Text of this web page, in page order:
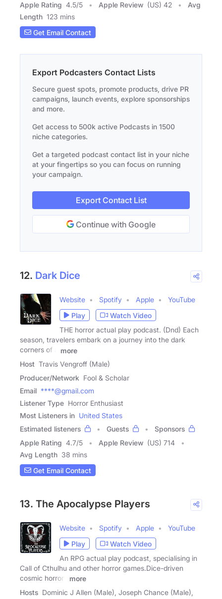
Apple Rating 4.5/5 Apple Review (US) 42
Avg
Length 123 mins
Get Email Contact
Export Podcasters Contact Lists
Secure guest spots, promote products, drive PR
campaigns, launch events, explore sponsorships
and more.
Get access to 500k active Podcasts in 1500
niche categories.
Get a targeted podcast contact list in your niche
at your fingertips so you can focus on running
your campaign.
Export Contact List
Continue with Google
12. Dark Dice
Website Spotify Apple
YouTube
Play
Watch Video
THE horror actual play podcast. (Dnd) Each
season, travelers embark on a journey into the dark
corners of a
more
Host Travis Vengroff (Male)
Producer/Network Fool & Scholar
Email ****@gmail.com
Listener Type Horror Enthusiast
Most Listeners in United States
Estimated listeners
Guests
Sponsors
Apple Rating 4.7/5 Apple Review (US) 714
Avg Length 38 mins
Get Email Contact
13. The Apocalypse Players
Website Spotify Apple
YouTube
Play
Watch Video
An RPG actual play podcast, specialising in
Call of Cthulhu and other horror games.Dice-driven
cosmic horrors
more
Hosts Dominic J Allen (Male), Joseph Chance (Male),